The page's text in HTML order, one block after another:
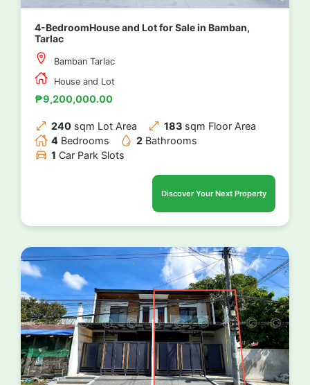
4-BedroomHouse and Lot for Sale in Bamban,
Tarlac
Bamban Tarlac
House and Lot
₱9,200,000.00
240 sqm Lot Area 183 sqm Floor Area
4 Bedrooms 2 Bathrooms
1 Car Park Slots
Discover Your Next Property